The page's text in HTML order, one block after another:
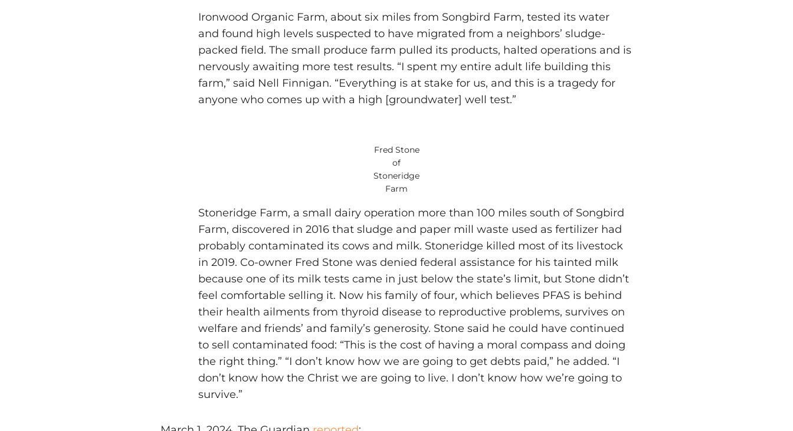
Ironwood Organic Farm, about six miles from Songbird Farm, tested its water
and found high levels suspected to have migrated from a neighbors’ sludge-
packed field. The small produce farm pulled its products, halted operations and is
nervously awaiting more test results. “I spent my entire adult life building this
farm,” said Nell Finnigan. “Everything is at stake for us, and this is a tragedy for
anyone who comes up with a high [groundwater] well test.”
Fred Stone
of
Stoneridge
Farm
Stoneridge Farm, a small dairy operation more than 100 miles south of Songbird
Farm, discovered in 2016 that sludge and paper mill waste used as fertilizer had
probably contaminated its cows and milk. Stoneridge killed most of its livestock
in 2019. Co-owner Fred Stone was denied federal assistance for his tainted milk
because one of its milk tests came in just below the state’s limit, but Stone didn’t
feel comfortable selling it. Now his family of four, which believes PFAS is behind
their health ailments from thyroid disease to reproductive problems, survives on
welfare and friends’ and family’s generosity. Stone said he could have continued
to sell contaminated food: “This is the cost of having a moral compass and doing
the right thing.” “I don’t know how we are going to get debts paid,” he added. “I
don’t know how the Christ we are going to live. I don’t know how we’re going to
survive.”